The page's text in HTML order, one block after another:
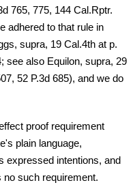
765, 775, 144 Cal.Rptr.
adhered to that rule in
supra, 19 Cal.4th at p.
see also Equilon, supra, 29
52 P.3d 685), and we do
proof requirement
plain language,
expressed intentions, and
such requirement.